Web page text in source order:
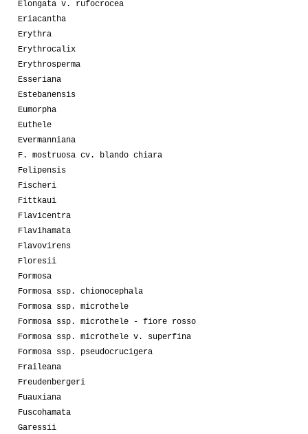
Elongata v. rufocrocea
Eriacantha
Erythra
Erythrocalix
Erythrosperma
Esseriana
Estebanensis
Eumorpha
Euthele
Evermanniana
F. mostruosa cv. blando chiara
Felipensis
Fischeri
Fittkaui
Flavicentra
Flavihamata
Flavovirens
Floresii
Formosa
Formosa ssp. chionocephala
Formosa ssp. microthele
Formosa ssp. microthele - fiore rosso
Formosa ssp. microthele v. superfina
Formosa ssp. pseudocrucigera
Fraileana
Freudenbergeri
Fuauxiana
Fuscohamata
Garessii